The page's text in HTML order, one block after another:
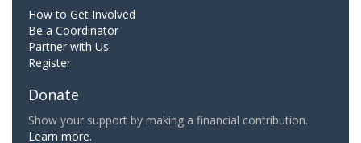
How to Get Involved
Be a Coordinator
Partner with Us
Register
Donate
Show your support by making a financial contribution.
Learn more.